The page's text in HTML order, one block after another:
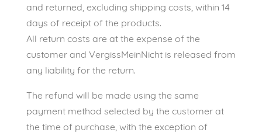
and returned, excluding shipping costs, within 14
days of receipt of the products.
All return costs are at the expense of the
customer and VergissMeinNicht is released from
any liability for the return.
The refund will be made using the same
payment method selected by the customer at
the time of purchase, with the exception of